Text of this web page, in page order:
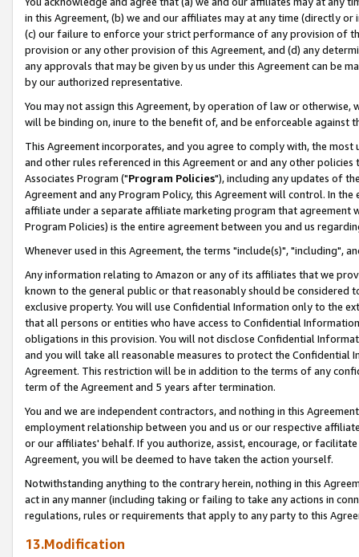
in this Agreement, (b) we and our affiliates may at any time (directly
(c) our failure to enforce your strict performance of any provision of
provision or any other provision of this Agreement, and (d) any
any approvals that may be given by us under this Agreement can be
by our authorized representative.
You may not assign this Agreement, by operation of law or
will be binding on, inure to the benefit of, and be enforceable against
This Agreement incorporates, and you agree to comply with, the
and other rules referenced in this Agreement or and any other
Associates Program ("Program Policies"), including any updates of
Agreement and any Program Policy, this Agreement will control. In
affiliate under a separate affiliate marketing program that agreement
Program Policies) is the entire agreement between you and us
Whenever used in this Agreement, the terms "include(s)", "including",
Any information relating to Amazon or any of its affiliates that we
known to the general public or that reasonably should be considered
exclusive property. You will use Confidential Information only to the
that all persons or entities who have access to Confidential
obligations in this provision. You will not disclose Confidential
and you will take all reasonable measures to protect the Confidential
Agreement. This restriction will be in addition to the terms of any
term of the Agreement and 5 years after termination.
You and we are independent contractors, and nothing in this
employment relationship between you and us or our respective
or our affiliates' behalf. If you authorize, assist, encourage, or
Agreement, you will be deemed to have taken the action yourself.
Notwithstanding anything to the contrary herein, nothing in this
act in any manner (including taking or failing to take any actions in
regulations, rules or requirements that apply to any party to this
13.Modification